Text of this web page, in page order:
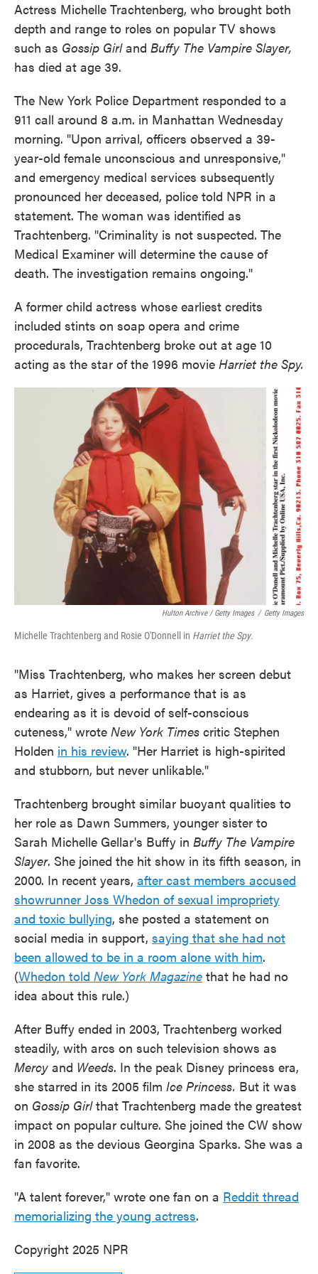
Actress Michelle Trachtenberg, who brought both
depth and range to roles on popular TV shows
such as Gossip Girland Buffy The Vampire Slayer,
has died at age 39.
The New York Police Department responded to a
911 call around 8 a.m. in Manhattan Wednesday
morning. "Upon arrival, officers observed a 39-
year-old female unconscious and unresponsive,"
and emergency medical services subsequently
pronounced her deceased, police told NPR in a
statement. The woman was identified as
Trachtenberg. "Criminality is not suspected. The
Medical Examiner will determine the cause of
death. The investigation remains ongoing."
A former child actress whose earliest credits
included stints on soap opera and crime
procedurals, Trachtenberg broke out at age 10
acting as the star of the 1996 movie Harriet the Spy.
Hulton Archive / Getty Images / Getty Images
Michelle Trachtenberg and Rosie O'Donnell in Harriet the Spy.
"Miss Trachtenberg, who makes her screen debut
as Harriet, gives a performance that is as
endearing as it is devoid of self-conscious
cuteness," wrote New York Times critic Stephen
Holden in his review. "Her Harriet is high-spirited
and stubborn, but never unlikable."
Trachtenberg brought similar buoyant qualities to
her role as Dawn Summers, younger sister to
Sarah Michelle Gellar's Buffy in Buffy The Vampire
Slayer. She joined the hit show in its fifth season, in
2000. In recent years, after cast members accused
showrunner Joss Whedon of sexual impropriety
and toxic bullying, she posted a statement on
social media in support, saying that she had not
been allowed to be in a room alone with him.
(Whedon told New York Magazine that he had no
idea about this rule.)
After Buffy ended in 2003, Trachtenberg worked
steadily, with arcs on such television shows as
Mercy and Weeds. In the peak Disney princess era,
she starred in its 2005 film Ice Princess. But it was
on Gossip Girlthat Trachtenberg made the greatest
impact on popular culture. She joined the CW show
in 2008 as the devious Georgina Sparks. She was a
fan favorite.
"A talent forever," wrote one fan on a Reddit thread
memorializing the young actress.
Copyright 2025 NPR